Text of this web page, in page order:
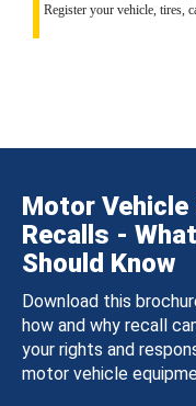
Register your vehicle, tires,
Motor
Recalls -
Should Know
Download this
how and why recall
your rights and
motor vehicle